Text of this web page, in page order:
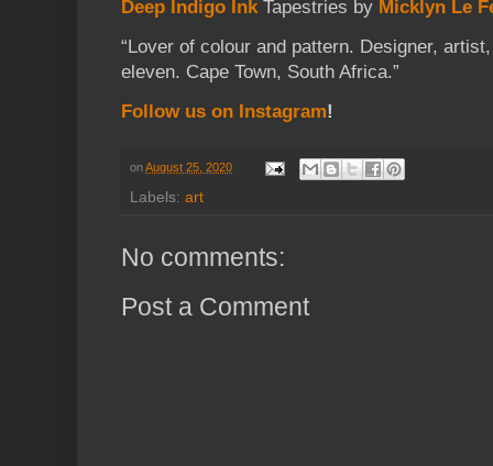
Deep Indigo Ink Tapestries by Micklyn Le
“Lover of colour and pattern. Designer,
eleven. Cape Town, South Africa.”
Follow us on Instagram!
onAugust 25, 2020
Labels: art
No comments:
Post a Comment